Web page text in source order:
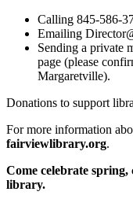
Calling 845-586-
Emailing
Sending a private
page (please
Margaretville).
Donations to support
For more information
fairviewlibrary.org.
Come celebrate
library.